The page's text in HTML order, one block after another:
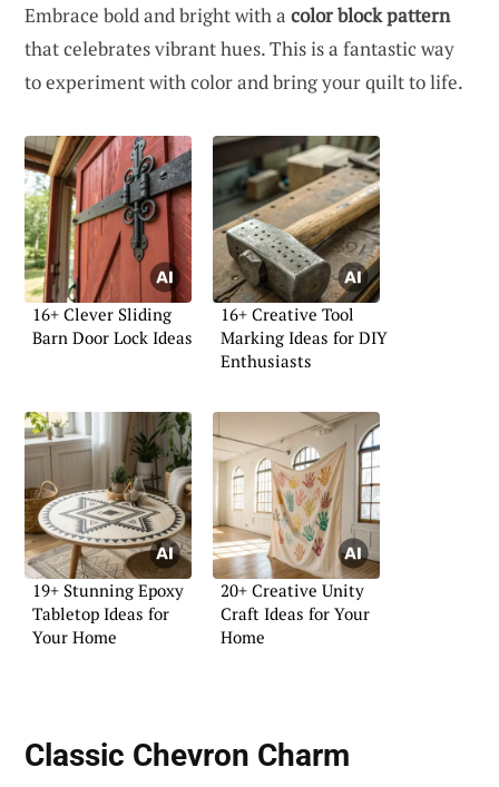
Embrace bold and bright with a color block pattern
that celebrates vibrant hues. This is a fantastic way
to experiment with color and bring your quilt to life.
16+ Clever Sliding
Barn Door Lock Ideas
16+ Creative Tool
Marking Ideas for DIY
Enthusiasts
19+ Stunning Epoxy
Tabletop Ideas for
Your Home
20+ Creative Unity
Craft Ideas for Your
Home
Classic Chevron Charm